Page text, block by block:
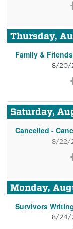
Thursday,
Family &
8/20/
Saturday,
Cancelled -
8/22/
Monday,
Survivors
8/24/